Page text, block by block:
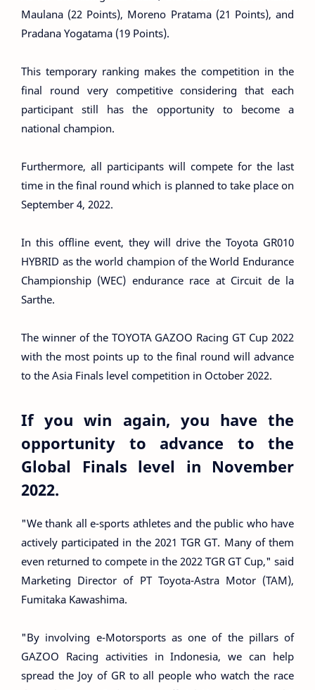
Maulana (22 Points), Moreno Pratama (21 Points), and
Pradana Yogatama (19 Points).
This temporary ranking makes the competition in the
final round very competitive considering that each
participant still has the opportunity to become a
national champion.
Furthermore, all participants will compete for the last
time in the final round which is planned to take place on
September 4, 2022.
In this offline event, they will drive the Toyota GR010
HYBRID as the world champion of the World Endurance
Championship (WEC) endurance race at Circuit de la
Sarthe.
The winner of the TOYOTA GAZOO Racing GT Cup 2022
with the most points up to the final round will advance
to the Asia Finals level competition in October 2022.
If you win again, you have the
opportunity to advance to the
Global Finals level in November
2022.
"We thank all e-sports athletes and the public who have
actively participated in the 2021 TGR GT. Many of them
even returned to compete in the 2022 TGR GT Cup," said
Marketing Director of PT Toyota-Astra Motor (TAM),
Fumitaka Kawashima.
"By involving e-Motorsports as one of the pillars of
GAZOO Racing activities in Indonesia, we can help
spread the Joy of GR to all people who watch the race